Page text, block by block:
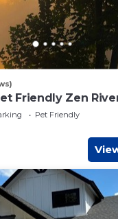
Friendly Zen
Pet Friendly